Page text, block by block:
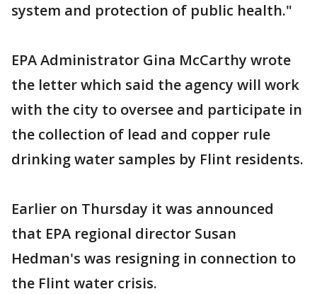
system and protection of public health."
EPA Administrator Gina McCarthy wrote
the letter which said the agency will work
with the city to oversee and participate in
the collection of lead and copper rule
drinking water samples by Flint residents.
Earlier on Thursday it was announced
that EPA regional director Susan
Hedman's was resigning in connection to
the Flint water crisis.